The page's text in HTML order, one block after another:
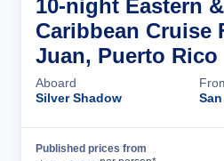
10-night Eastern
Caribbean Cruise
Juan, Puerto Rico
Aboard
Silver Shadow
Published prices from